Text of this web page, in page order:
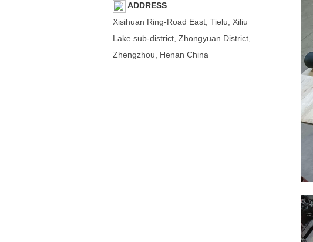
ADDRESS
Xisihuan Ring-Road East, Tielu, Xiliu
Lake sub-district, Zhongyuan District,
Zhengzhou, Henan China